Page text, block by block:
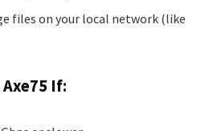
files on your local network (like
If: